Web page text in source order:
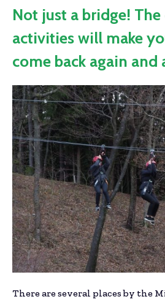
Not just a bridge!
activities will make
come back again and
There are several places by the